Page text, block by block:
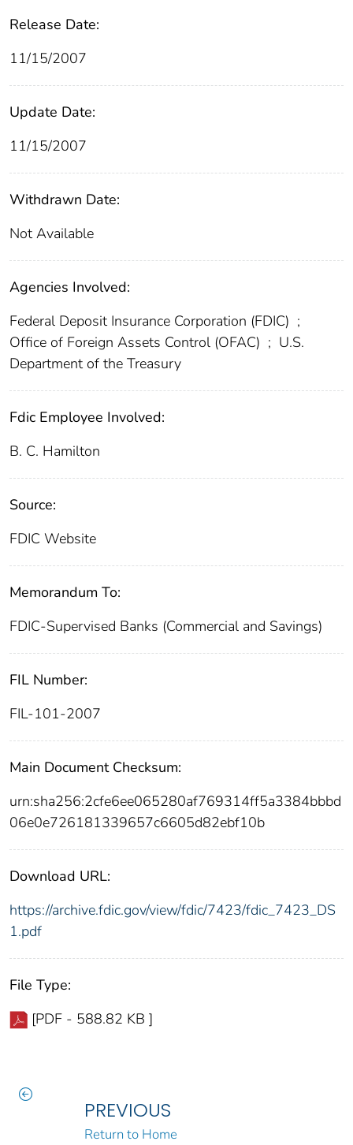
Release Date:
11/15/2007
Update Date:
11/15/2007
Withdrawn Date:
Not Available
Agencies Involved:
Federal Deposit Insurance Corporation (FDIC) ;
Office of Foreign Assets Control (OFAC) ; U.S.
Department of the Treasury
Fdic Employee Involved:
B. C. Hamilton
Source:
FDIC Website
Memorandum To:
FDIC-Supervised Banks (Commercial and Savings)
FIL Number:
FIL-101-2007
Main Document Checksum:
urn:sha256:2cfe6ee065280af769314ff5a3384bbbd
06e0e726181339657c6605d82ebf10b
Download URL:
https://archive.fdic.gov/view/fdic/7423/fdic_7423_DS
1.pdf
File Type:
[PDF - 588.82 KB ]
PREVIOUS
Return to Home